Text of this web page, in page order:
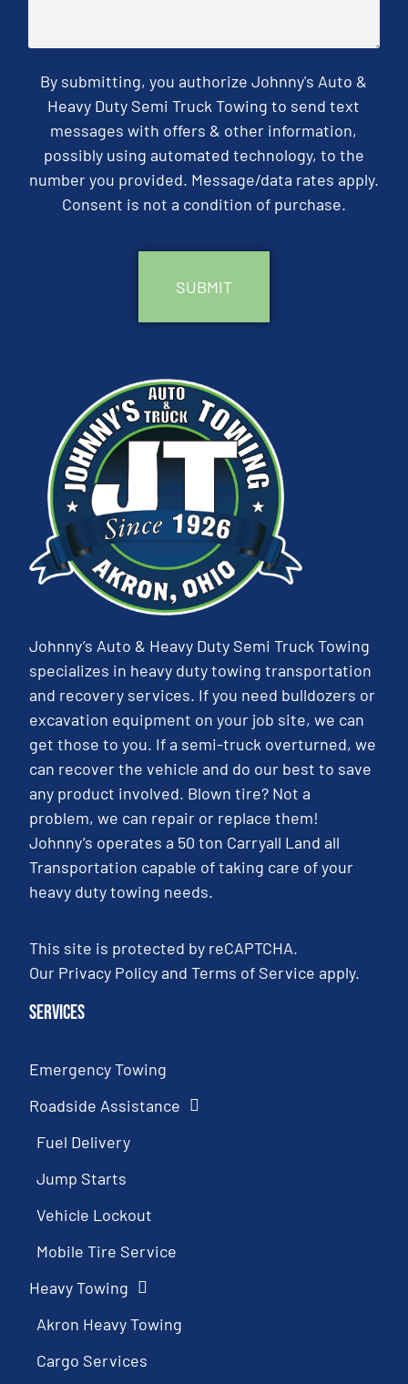
By submitting, you authorize Johnny's Auto &
Heavy Duty Semi Truck Towing to send text
messages with offers & other information,
possibly using automated technology, to the
number you provided. Message/data rates apply.
Consent is not a condition of purchase.
Johnny’s Auto & Heavy Duty Semi Truck Towing
specializes in heavy duty towing transportation
and recovery services. If you need bulldozers or
excavation equipment on your job site, we can
get those to you. If a semi-truck overturned, we
can recover the vehicle and do our best to save
any product involved. Blown tire? Not a
problem, we can repair or replace them!
Johnny’s operates a 50 ton Carryall Land all
Transportation capable of taking care of your
heavy duty towing needs.
This site is protected by reCAPTCHA.
Our Privacy PolicyandTerms of Service apply.
Services
Emergency Towing
Roadside Assistance
Fuel Delivery
Jump Starts
Vehicle Lockout
Mobile Tire Service
Heavy Towing
Akron Heavy Towing
Cargo Services